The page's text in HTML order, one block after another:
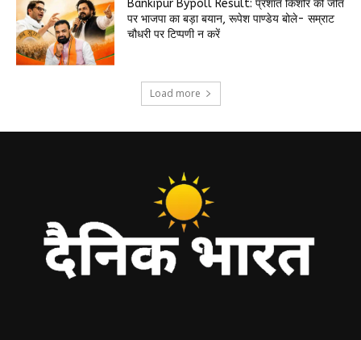
Bankipur Bypoll Result: प्रशांत किशोर की जीत
पर भाजपा का बड़ा बयान, रूपेश पाण्डेय बोले- सम्राट
चौधरी पर टिप्पणी न करें
Load more